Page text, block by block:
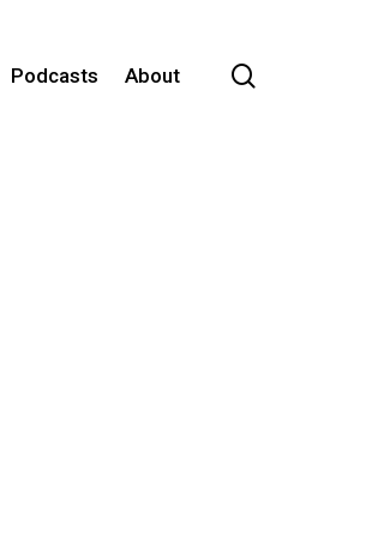
Podcasts About